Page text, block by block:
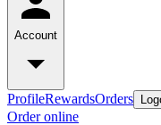
Account
ProfileRewardsOrders
Order online